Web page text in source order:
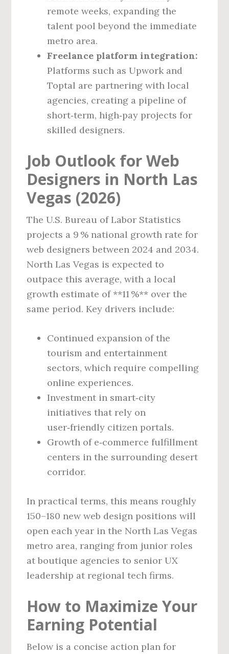
remote weeks, expanding the
talent pool beyond the immediate
metro area.
Freelance platform integration:
Platforms such as Upwork and
Toptal are partnering with local
agencies, creating a pipeline of
short‑term, high‑pay projects for
skilled designers.
Job Outlook for Web
Designers in North Las
Vegas (2026)
The U.S. Bureau of Labor Statistics
projects a 9 % national growth rate for
web designers between 2024 and 2034.
North Las Vegas is expected to
outpace this average, with a local
growth estimate of **11 %** over the
same period. Key drivers include:
Continued expansion of the
tourism and entertainment
sectors, which require compelling
online experiences.
Investment in smart‑city
initiatives that rely on
user‑friendly citizen portals.
Growth of e‑commerce fulfillment
centers in the surrounding desert
corridor.
In practical terms, this means roughly
150–180 new web design positions will
open each year in the North Las Vegas
metro area, ranging from junior roles
at boutique agencies to senior UX
leadership at regional tech firms.
How to Maximize Your
Earning Potential
Below is a concise action plan for